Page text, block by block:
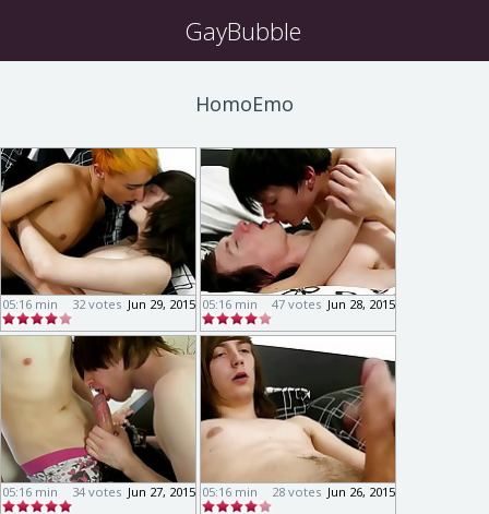
GayBubble
HomoEmo
05:16 min Jun 29, 2015
32 votes 05:16 min Jun 28, 2015
47 votes
05:16 min Jun 27, 2015
34 votes 05:16 min Jun 26, 2015
28 votes